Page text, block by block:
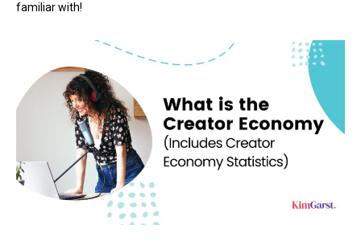
familiar with!